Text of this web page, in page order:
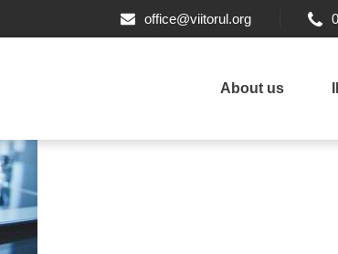
office@viitorul.org
About us